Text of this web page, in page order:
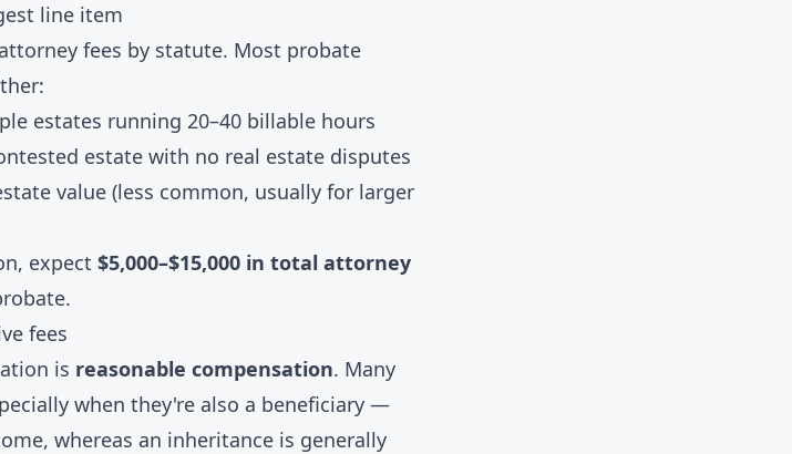
line item
fees by statute. Most probate
estates running 20–40 billable hours
estate with no real estate disputes
value (less common, usually for larger
expect $5,000–$15,000 in total attorney
fees
is reasonable compensation. Many
when they're also a beneficiary —
whereas an inheritance is generally